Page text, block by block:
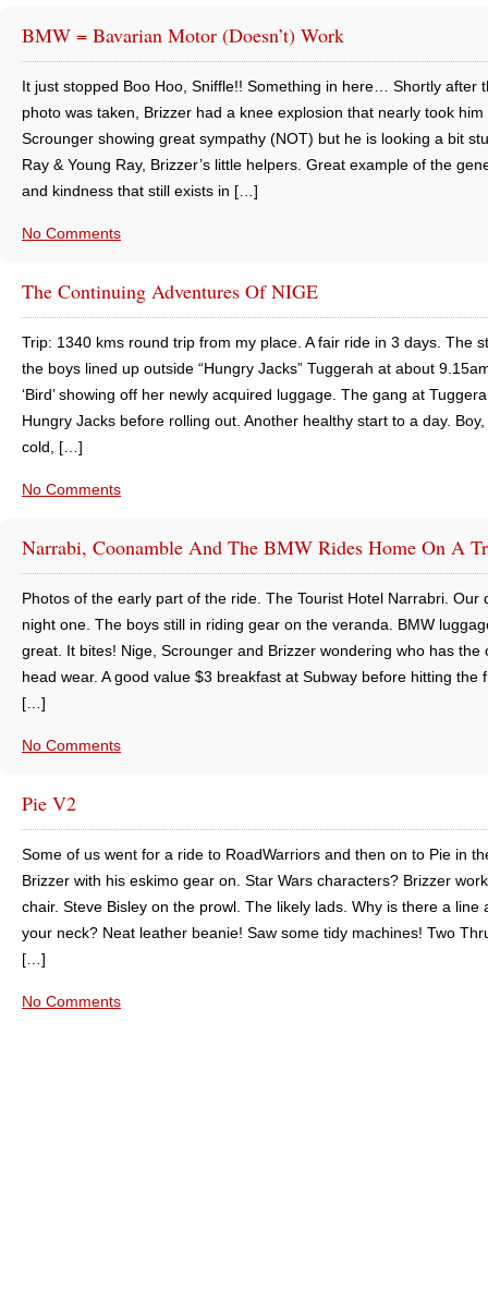
BMW = Bavarian Motor (doesn’t) Work
It just stopped Boo Hoo, Sniffle!! Something in here… Shortly after
photo was taken, Brizzer had a knee explosion that nearly took him
Scrounger showing great sympathy (NOT) but he is looking a bit
Ray & Young Ray, Brizzer’s little helpers. Great example of the
and kindness that still exists in […]
No Comments
The Continuing Adventures Of NIGE
Trip: 1340 kms round trip from my place. A fair ride in 3 days. The
the boys lined up outside “Hungry Jacks” Tuggerah at about
‘Bird’ showing off her newly acquired luggage. The gang at
Hungry Jacks before rolling out. Another healthy start to a day.
cold, […]
No Comments
Narrabi, Coonamble And The BMW Rides Home On A
Photos of the early part of the ride. The Tourist Hotel Narrabri. Our
night one. The boys still in riding gear on the veranda. BMW
great. It bites! Nige, Scrounger and Brizzer wondering who has the
head wear. A good value $3 breakfast at Subway before hitting the
[…]
No Comments
Pie V2
Some of us went for a ride to RoadWarriors and then on to Pie in
Brizzer with his eskimo gear on. Star Wars characters? Brizzer
chair. Steve Bisley on the prowl. The likely lads. Why is there a line
your neck? Neat leather beanie! Saw some tidy machines! Two
[…]
No Comments